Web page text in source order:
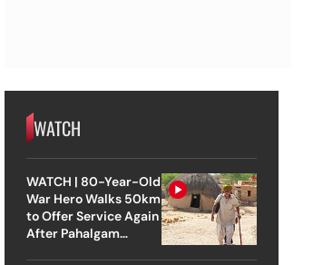
WATCH
WATCH | 80-Year-Old
War Hero Walks 50km
to Offer Service Again
After Pahalgam